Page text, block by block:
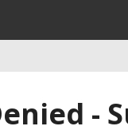
-